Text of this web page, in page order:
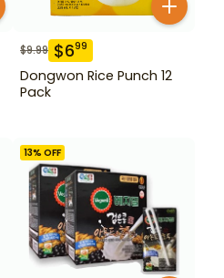
$9.99 $699
Dongwon Rice Punch 12
Pack
13% OFF